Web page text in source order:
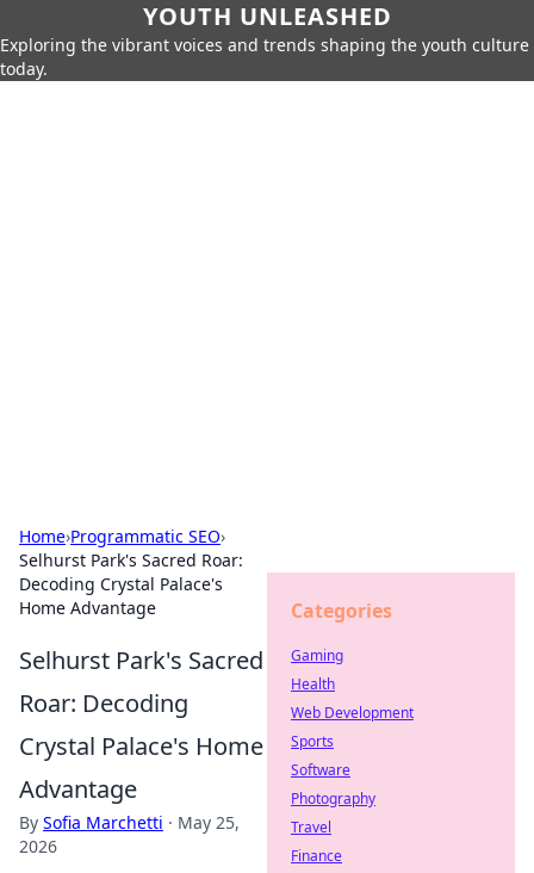
YOUTH UNLEASHED
Exploring the vibrant voices and trends shaping the youth culture
today.
Home›Programmatic SEO›
Selhurst Park's Sacred Roar:
Decoding Crystal Palace's
Home Advantage
Selhurst Park's Sacred
Roar: Decoding
Crystal Palace's Home
Advantage
By Sofia Marchetti · May 25,
2026
Categories
Gaming
Health
Web Development
Sports
Software
Photography
Travel
Finance